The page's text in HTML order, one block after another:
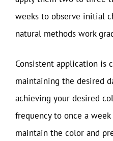
weeks to observe initial
natural methods work
Consistent application is
maintaining the desired
achieving your desired
frequency to once a
maintain the color and